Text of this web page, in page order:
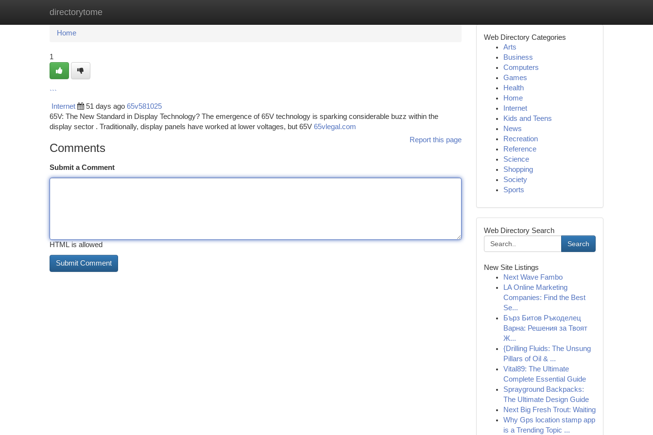
directorytome
Home New Site Listings
Home
1
```
Internet 51 days ago 65v581025
65V: The New Standard in Display Technology? The emergence of 65V technology is sparking considerable buzz within the
display sector . Traditionally, display panels have worked at lower voltages, but 65V 65vlegal.com
Report this page
Comments
Submit a Comment
HTML is allowed
Web Directory Categories
Arts
Business
Computers
Games
Health
Home
Internet
Kids and Teens
News
Recreation
Reference
Science
Shopping
Society
Sports
Web Directory Search
Search
New Site Listings
Next Wave Fambo
LA Online Marketing
Companies: Find the Best
Se...
Бърз Битов Ръкоделец
Варна: Решения за Твоят
Ж...
{Drilling Fluids: The Unsung
Pillars of Oil & ...
Vital89: The Ultimate
Complete Essential Guide
Sprayground Backpacks:
The Ultimate Design Guide
Next Big Fresh Trout: Waiting
Why Gps location stamp app
is a Trending Topic ...